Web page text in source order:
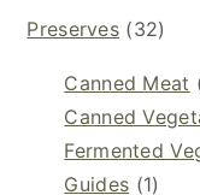
Preserves (32)
Canned Meat
Canned
Fermented
Guides (1)